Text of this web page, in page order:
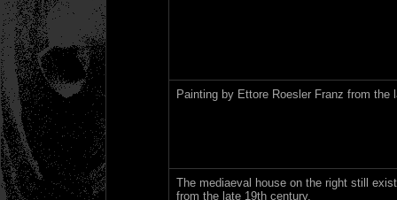
Painting by Ettore Roesler Franz from the
The mediaeval house on the right still
from the late 19th century.